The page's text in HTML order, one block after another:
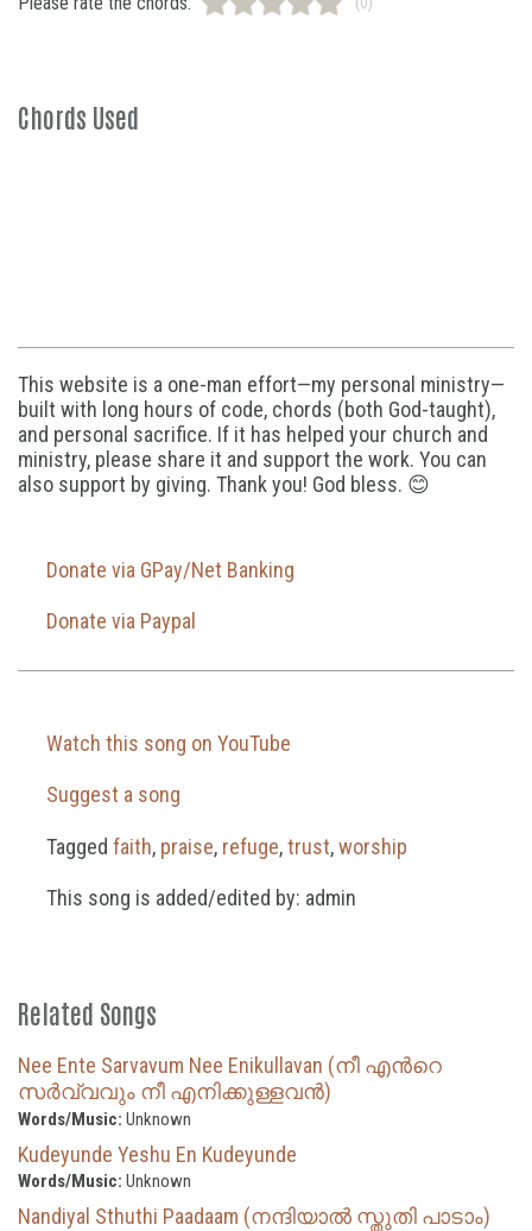
Chords Used
This website is a one-man effort—my personal ministry—
built with long hours of code, chords (both God-taught),
and personal sacrifice. If it has helped your church and
ministry, please share it and support the work. You can
also support by giving. Thank you! God bless. 😊
Donate via GPay/Net Banking
Donate via Paypal
Watch this song on YouTube
Suggest a song
Tagged faith, praise, refuge,trust,worship
This song is added/edited by: admin
Related Songs
Nee Ente Sarvavum Nee Enikullavan (നീ എന്‍റെ
സര്‍വ്വവും നീ എനിക്കുള്ളവന്‍)
Words/Music: Unknown
Kudeyunde Yeshu En Kudeyunde
Words/Music: Unknown
Nandiyal Sthuthi Paadaam (നന്ദിയാൽ സ്തുതി പാടാം)